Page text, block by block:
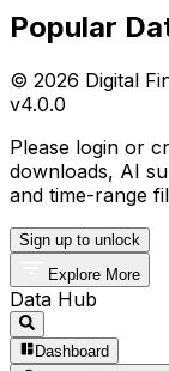
Popular
© 2026 Digital
v4.0.0
Please login or
downloads, AI
and time-range
Sign up to unlock
Explore More
Data Hub
Dashboard